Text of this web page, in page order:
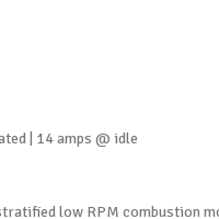
| 14 amps @ idle
low RPM combustion